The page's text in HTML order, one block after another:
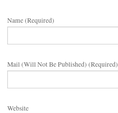
Name (required)
Mail (will Not Be Published) (required)
Website